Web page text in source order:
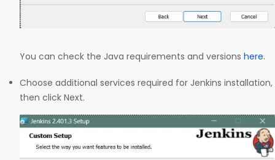
You can check the Java requirements and versions here.
Choose additional services required for Jenkins installation,
then click Next.